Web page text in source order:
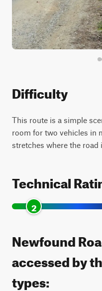
Difficulty
This route is a simple
room for two vehicles in
stretches where the road
Technical
2
Newfound
accessed by
types: